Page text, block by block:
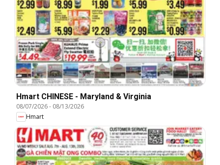
Hmart CHINESE - Maryland & Virginia
08/07/2026- 08/13/2026
Hmart